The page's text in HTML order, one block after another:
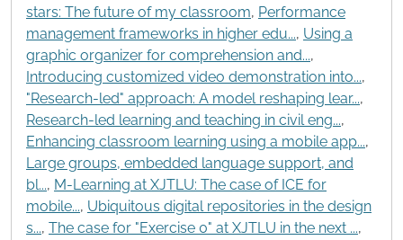
stars: The future of my classroom, Performance
management frameworks in higher edu..., Using a
graphic organizer for comprehension and...,
Introducing customized video demonstration into...,
"Research-led" approach: A model reshaping lear...,
Research-led learning and teaching in civil eng...,
Enhancing classroom learning using a mobile app...,
Large groups, embedded language support, and
bl..., M-Learning at XJTLU: The case of ICE for
mobile..., Ubiquitous digital repositories in the design
s..., The case for "Exercise 0" at XJTLU in the next ...,